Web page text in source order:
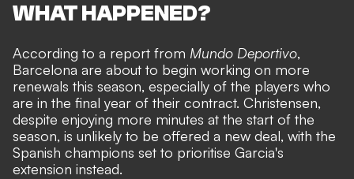
WHAT HAPPENED?
According to a report from Mundo Deportivo,
Barcelona are about to begin working on more
renewals this season, especially of the players who
are in the final year of their contract. Christensen,
despite enjoying more minutes at the start of the
season, is unlikely to be offered a new deal, with the
Spanish champions set to prioritise Garcia's
extension instead.